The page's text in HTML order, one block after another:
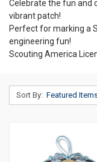
Celebrate the fun and
vibrant patch!
Perfect for marking a
engineering fun!
Scouting America
Sort By: